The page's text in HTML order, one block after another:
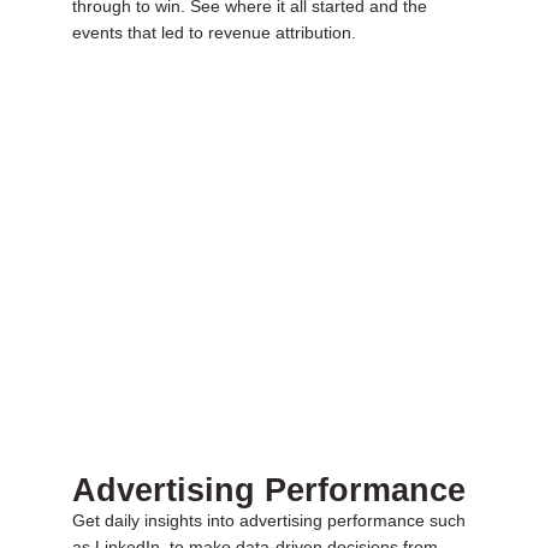
through to win. See where it all started and the
events that led to revenue attribution.
Advertising Performance
Get daily insights into advertising performance such